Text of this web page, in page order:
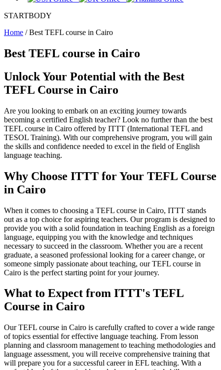
STARTBODY
Home /Best TEFL course in Cairo
Best TEFL course in Cairo
Unlock Your Potential with the Best
TEFL Course in Cairo
Are you looking to embark on an exciting journey towards
becoming a certified English teacher? Look no further than the best
TEFL course in Cairo offered by ITTT (International TEFL and
TESOL Training). With our comprehensive program, you will gain
the skills and confidence needed to excel in the field of English
language teaching.
Why Choose ITTT for Your TEFL Course
in Cairo
When it comes to choosing a TEFL course in Cairo, ITTT stands
out as a top choice for aspiring teachers. Our program is designed to
provide you with a solid foundation in teaching English as a foreign
language, equipping you with the knowledge and techniques
necessary to succeed in the classroom. Whether you are a recent
graduate, a seasoned professional looking for a career change, or
someone simply passionate about teaching, our TEFL course in
Cairo is the perfect starting point for your journey.
What to Expect from ITTT's TEFL
Course in Cairo
Our TEFL course in Cairo is carefully crafted to cover a wide range
of topics essential for effective language teaching. From lesson
planning and classroom management to teaching methodologies and
language assessment, you will receive comprehensive training that
will prepare you for a successful career in EFL teaching. With a